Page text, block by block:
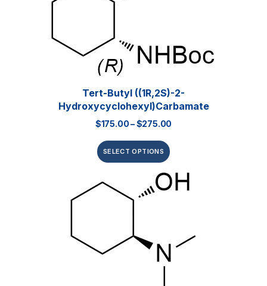
Tert-Butyl ((1R,2S)-2-
Hydroxycyclohexyl)carbamate
$175.00–$275.00
SELECT OPTIONS